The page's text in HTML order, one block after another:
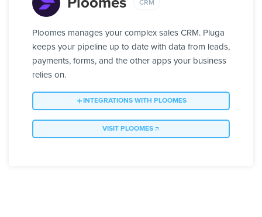
Ploomes CRM
Ploomes manages your complex sales CRM. Pluga
keeps your pipeline up to date with data from leads,
payments, forms, and the other apps your business
relies on.
INTEGRATIONS WITH PLOOMES
VISIT PLOOMES